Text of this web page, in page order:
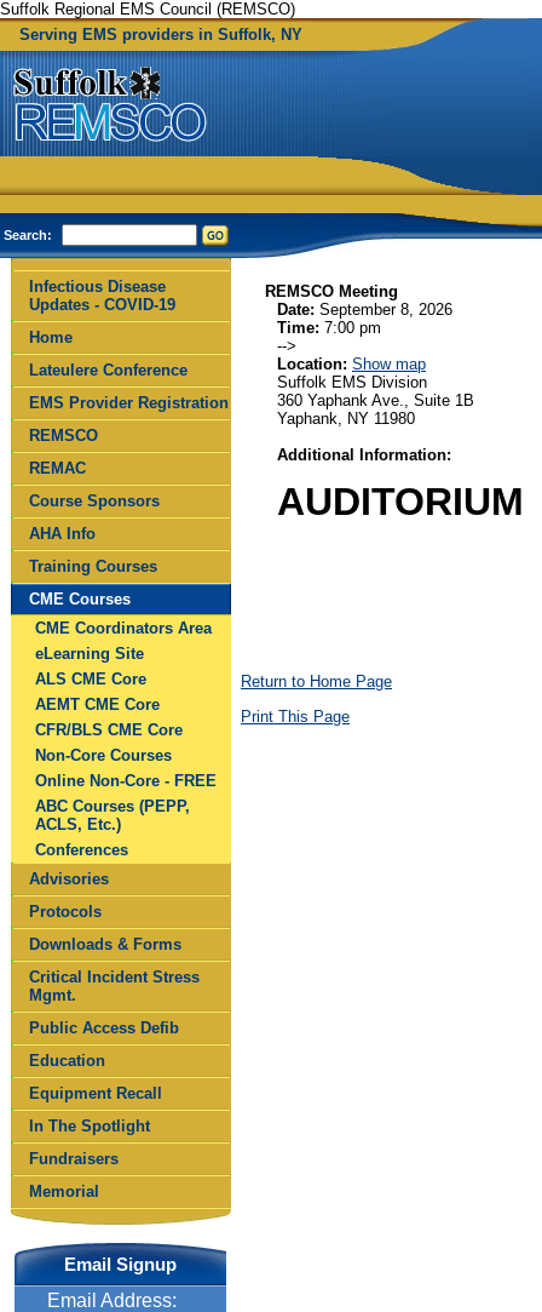
Suffolk Regional EMS Council (REMSCO)
Serving EMS providers in Suffolk, NY
Search:
Infectious Disease
Updates - COVID-19
Home
Lateulere Conference
EMS Provider Registration
REMSCO
REMAC
Course Sponsors
AHA Info
Training Courses
CME Courses
CME Coordinators Area
eLearning Site
ALS CME Core
AEMT CME Core
CFR/BLS CME Core
Non-Core Courses
Online Non-Core - FREE
ABC Courses (PEPP,
ACLS, Etc.)
Conferences
Advisories
Protocols
Downloads & Forms
Critical Incident Stress
Mgmt.
Public Access Defib
Education
Equipment Recall
In The Spotlight
Fundraisers
Memorial
Email Signup
Email Address:
REMSCO Meeting
Date: September 8, 2026
Time: 7:00 pm
-->
Location: Show map
Suffolk EMS Division
360 Yaphank Ave., Suite 1B
Yaphank, NY 11980
Additional Information:
AUDITORIUM
Return to Home Page
Print This Page